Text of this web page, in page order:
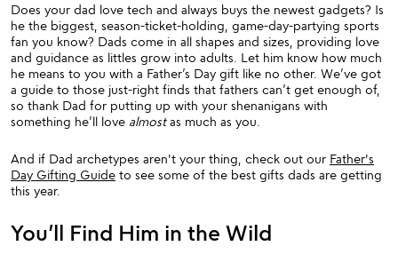
Does your dad love tech and always buys the newest gadgets? Is
he the biggest, season-ticket-holding, game-day-partying sports
fan you know? Dads come in all shapes and sizes, providing love
and guidance as littles grow into adults. Let him know how much
he means to you with a Father’s Day gift like no other. We’ve got
a guide to those just-right finds that fathers can’t get enough of,
so thank Dad for putting up with your shenanigans with
something he’ll love almostas much as you.
And if Dad archetypes aren't your thing, check out our Father's
Day Gifting Guide to see some of the best gifts dads are getting
this year.
You’ll Find Him in the Wild